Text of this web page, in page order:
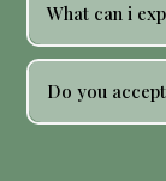
What can i
Do you